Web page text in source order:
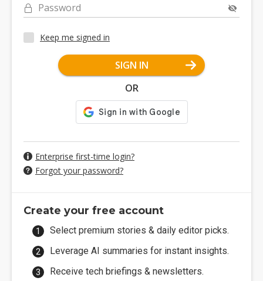
Password
Keep me signed in
SIGN IN
OR
Enterprise first-time login?
Forgot your password?
Create your free account
Select premium stories & daily editor picks.
Leverage AI summaries for instant insights.
Receive tech briefings & newsletters.